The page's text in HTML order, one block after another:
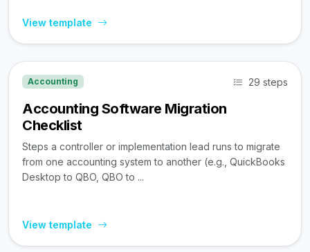
View template
Accounting 29 steps
Accounting Software Migration
Checklist
Steps a controller or implementation lead runs to migrate
from one accounting system to another (e.g., QuickBooks
Desktop to QBO, QBO to ...
View template